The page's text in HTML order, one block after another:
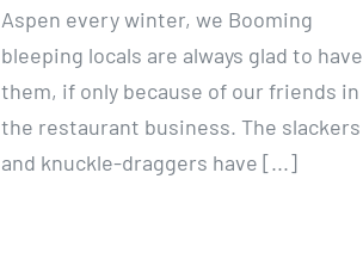
Aspen every winter, we Booming
bleeping locals are always glad to have
them, if only because of our friends in
the restaurant business. The slackers
and knuckle-draggers have [...]